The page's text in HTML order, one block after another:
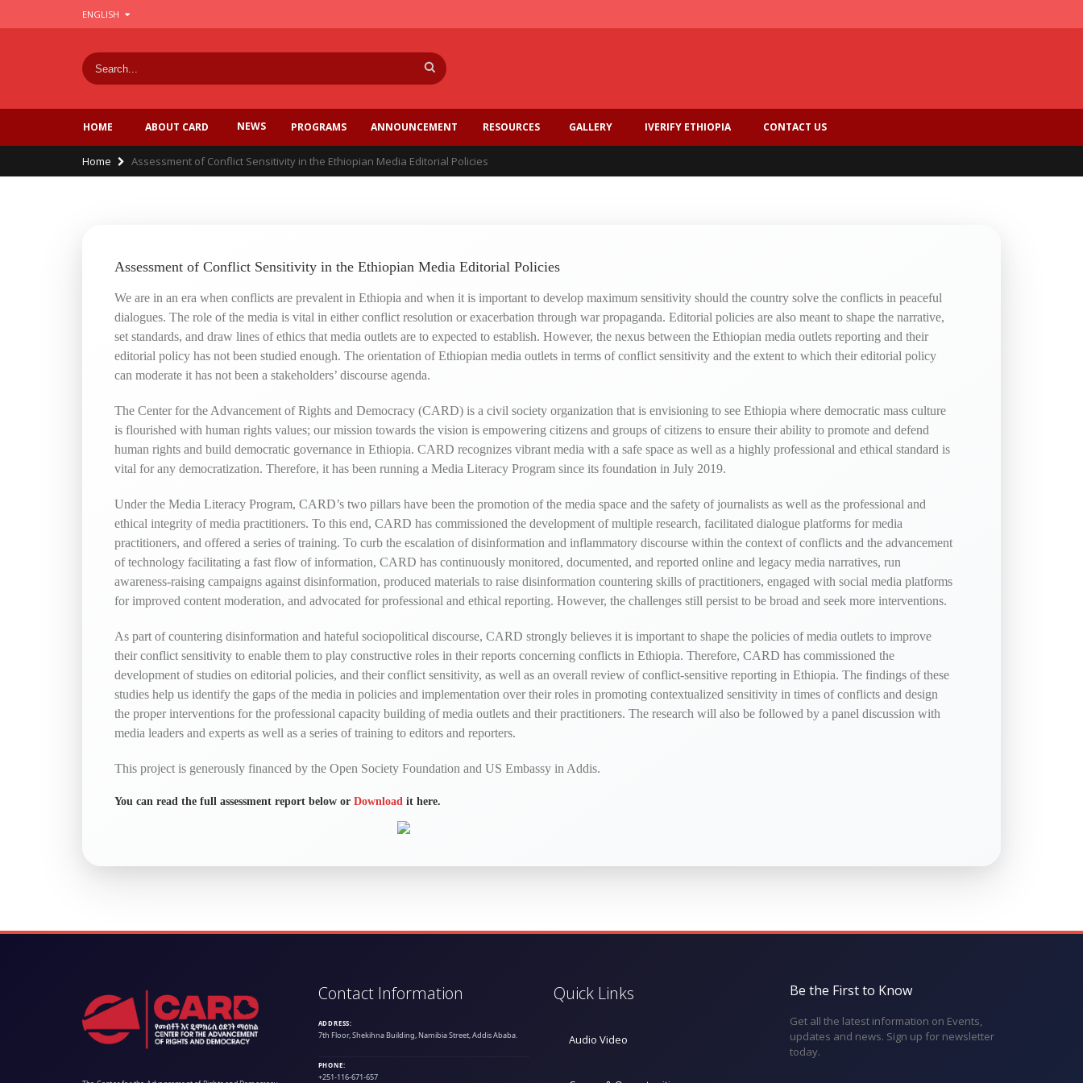
ENGLISH
HOME ABOUT CARD NEWS PROGRAMS ANNOUNCEMENT RESOURCES GALLERY IVERIFY ETHIOPIA CONTACT US
Breadcrumb
Home Assessment of Conflict Sensitivity in the Ethiopian Media Editorial Policies
Assessment of Conflict Sensitivity in the Ethiopian Media Editorial Policies
We are in an era when conflicts are prevalent in Ethiopia and when it is important to develop maximum sensitivity should the country solve the conflicts in peaceful
dialogues. The role of the media is vital in either conflict resolution or exacerbation through war propaganda. Editorial policies are also meant to shape the narrative,
set standards, and draw lines of ethics that media outlets are to expected to establish. However, the nexus between the Ethiopian media outlets reporting and their
editorial policy has not been studied enough. The orientation of Ethiopian media outlets in terms of conflict sensitivity and the extent to which their editorial policy
can moderate it has not been a stakeholders’ discourse agenda.
The Center for the Advancement of Rights and Democracy (CARD) is a civil society organization that is envisioning to see Ethiopia where democratic mass culture
is flourished with human rights values; our mission towards the vision is empowering citizens and groups of citizens to ensure their ability to promote and defend
human rights and build democratic governance in Ethiopia. CARD recognizes vibrant media with a safe space as well as a highly professional and ethical standard is
vital for any democratization. Therefore, it has been running a Media Literacy Program since its foundation in July 2019.
Under the Media Literacy Program, CARD’s two pillars have been the promotion of the media space and the safety of journalists as well as the professional and
ethical integrity of media practitioners. To this end, CARD has commissioned the development of multiple research, facilitated dialogue platforms for media
practitioners, and offered a series of training. To curb the escalation of disinformation and inflammatory discourse within the context of conflicts and the advancement
of technology facilitating a fast flow of information, CARD has continuously monitored, documented, and reported online and legacy media narratives, run
awareness-raising campaigns against disinformation, produced materials to raise disinformation countering skills of practitioners, engaged with social media platforms
for improved content moderation, and advocated for professional and ethical reporting. However, the challenges still persist to be broad and seek more interventions.
As part of countering disinformation and hateful sociopolitical discourse, CARD strongly believes it is important to shape the policies of media outlets to improve
their conflict sensitivity to enable them to play constructive roles in their reports concerning conflicts in Ethiopia. Therefore, CARD has commissioned the
development of studies on editorial policies, and their conflict sensitivity, as well as an overall review of conflict-sensitive reporting in Ethiopia. The findings of these
studies help us identify the gaps of the media in policies and implementation over their roles in promoting contextualized sensitivity in times of conflicts and design
the proper interventions for the professional capacity building of media outlets and their practitioners. The research will also be followed by a panel discussion with
media leaders and experts as well as a series of training to editors and reporters.
This project is generously financed by the Open Society Foundation and US Embassy in Addis.
You can read the full assessment report below or Download it here.
Contact Information
ADDRESS:
7th Floor, Shekihna Building, Namibia Street, Addis Ababa.
PHONE:
+251-116-671-657
Quick Links
Audio Video
Be the First to Know
Get all the latest information on Events,
updates and news. Sign up for newsletter
today.